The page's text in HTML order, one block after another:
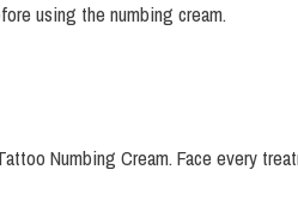
using the numbing cream.
Numbing Cream. Face every